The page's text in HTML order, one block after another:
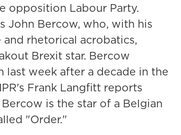
opposition Labour Party.
John Bercow, who, with his
rhetorical acrobatics,
Brexit star. Bercow
last week after a decade in the
Frank Langfitt reports
is the star of a Belgian
"Order."